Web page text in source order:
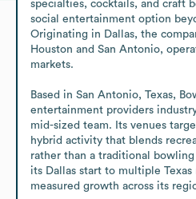
specialties, cocktails, and craft
social entertainment option
Originating in Dallas, the
Houston and San Antonio,
markets.
Based in San Antonio, Texas,
entertainment providers
mid-sized team. Its venues
hybrid activity that blends
rather than a traditional
its Dallas start to multiple
measured growth across its